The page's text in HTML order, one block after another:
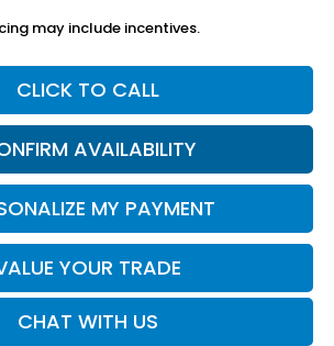
may include incentives.
CLICK TO CALL
AVAILABILITY
MY PAYMENT
YOUR TRADE
CHAT WITH US